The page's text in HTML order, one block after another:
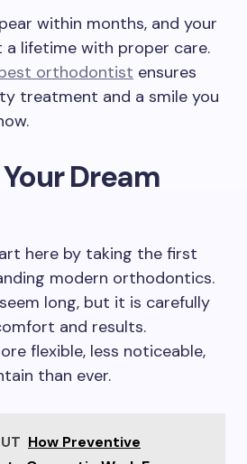
within months, and your
a lifetime with proper care.
orthodontist ensures
treatment and a smile you
Dream
here by taking the first
modern orthodontics.
long, but it is carefully
and results.
flexible, less noticeable,
than ever.
How Preventive